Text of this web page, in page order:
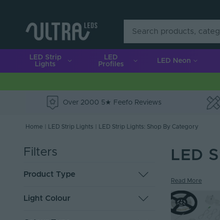
LED Strip
Lights
LED
Profiles
LED Neon
Over 2000 5★ Feefo Reviews
Home LED Strip Lights LED Strip Lights: Shop By Category
Filters
Product Type
LED Tape
119
Light Colour
LED
Read More